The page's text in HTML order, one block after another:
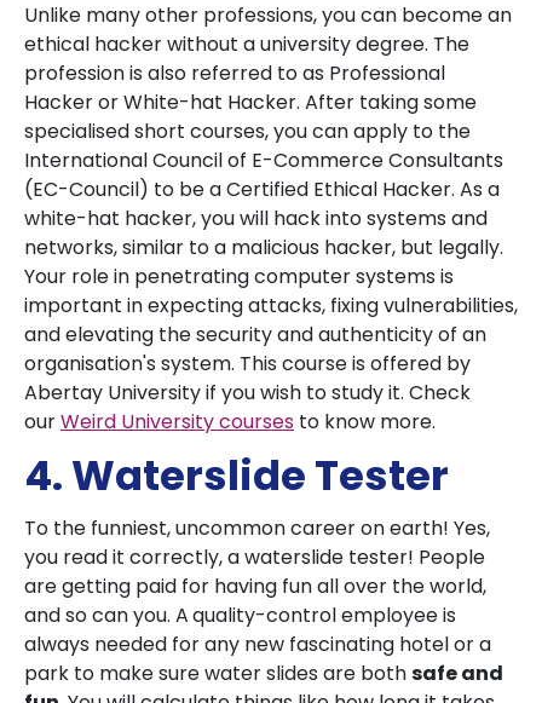
Unlike many other professions, you can become an
ethical hacker without a university degree. The
profession is also referred to as Professional
Hacker or White-hat Hacker. After taking some
specialised short courses, you can apply to the
International Council of E-Commerce Consultants
(EC-Council) to be a Certified Ethical Hacker. As a
white-hat hacker, you will hack into systems and
networks, similar to a malicious hacker, but legally.
Your role in penetrating computer systems is
important in expecting attacks, fixing vulnerabilities,
and elevating the security and authenticity of an
organisation's system. This course is offered by
Abertay University if you wish to study it. Check
ourWeird University courses to know more.
4. Waterslide Tester
To the funniest, uncommon career on earth! Yes,
you read it correctly, a waterslide tester! People
are getting paid for having fun all over the world,
and so can you. Aquality-control employee is
always needed for any new fascinating hotel or a
park to make sure water slides are bothsafe and